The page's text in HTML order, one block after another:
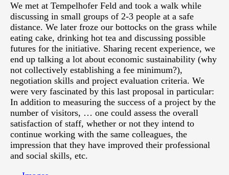
We met at Tempelhofer Feld and took a walk while
discussing in small groups of 2-3 people at a safe
distance. We later froze our bottocks on the grass while
eating cake, drinking hot tea and discussing possible
futures for the initiative. Sharing recent experience, we
end up talking a lot about economic sustainability (why
not collectively establishing a fee minimum?),
negotiation skills and project evaluation criteria. We
were very fascinated by this last proposal in particular:
In addition to measuring the success of a project by the
number of visitors, … one could assess the overall
satisfaction of staff, whether or not they intend to
continue working with the same colleagues, the
impression that they have improved their professional
and social skills, etc.